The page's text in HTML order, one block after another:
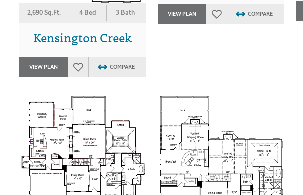
2,690 Sq.Ft. 4 Bed 3 Bath
Kensington Creek
VIEW PLAN COMPARE
VIEW PLAN COMPARE